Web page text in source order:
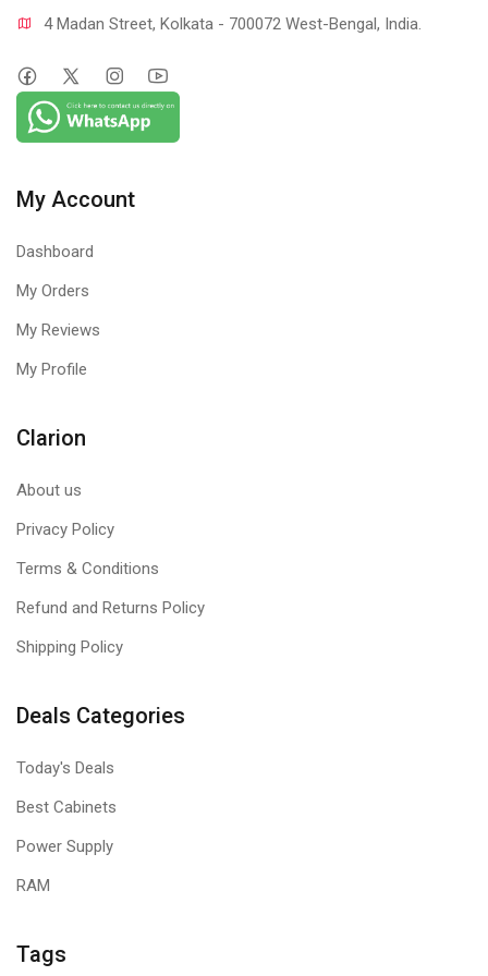
4 Madan Street, Kolkata - 700072 West-Bengal, India.
My Account
Dashboard
My Orders
My Reviews
My Profile
Clarion
About us
Privacy Policy
Terms & Conditions
Refund and Returns Policy
Shipping Policy
Deals Categories
Today's Deals
Best Cabinets
Power Supply
RAM
Tags